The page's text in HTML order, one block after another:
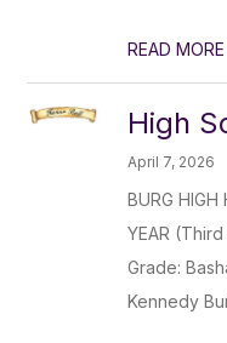
READ MORE
High
April 7, 2026
BURG
YEAR
Grade:
Kennedy